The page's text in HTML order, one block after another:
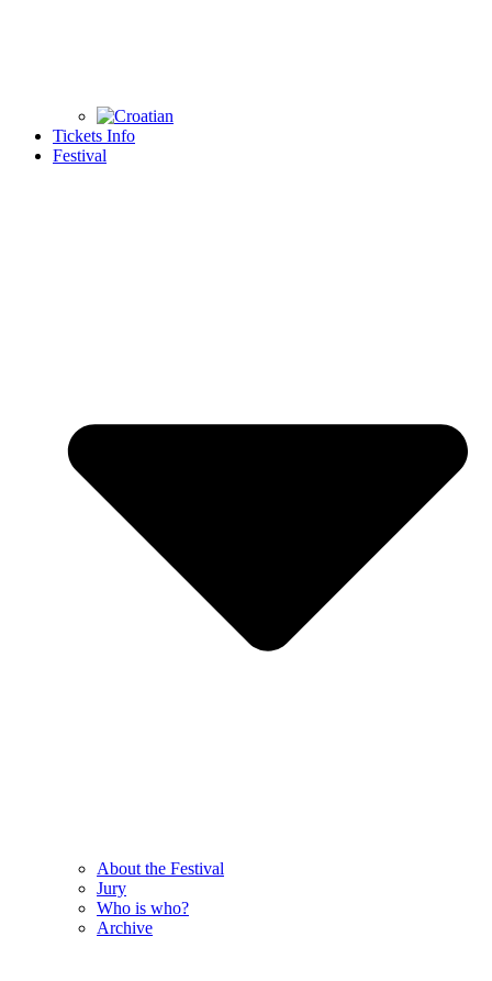
Tickets Info
Festival
About the Festival
Jury
Who is who?
Archive